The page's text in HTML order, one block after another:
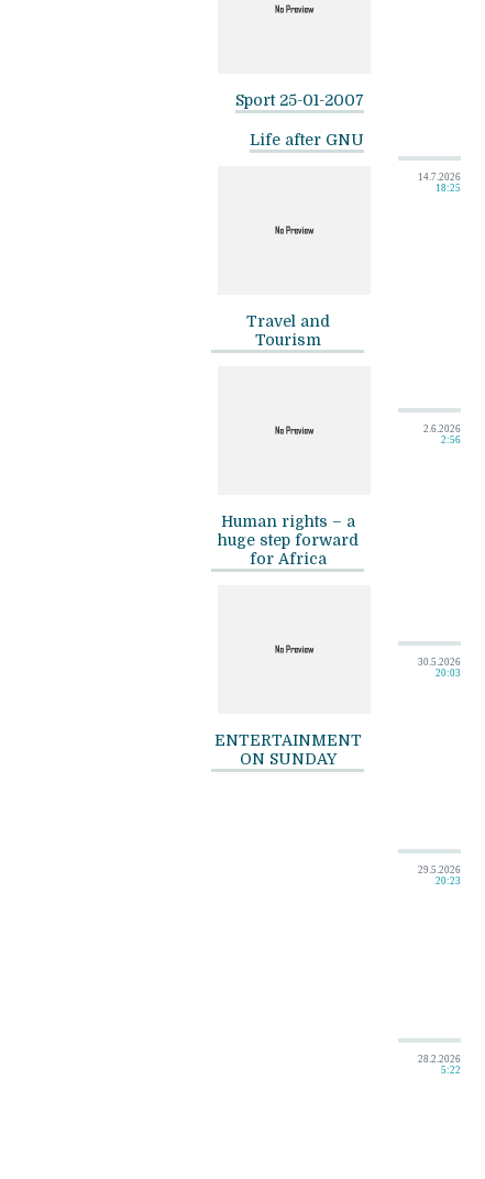
14.7.2026
18:25
2.6.2026
2:56
30.5.2026
20:03
29.5.2026
20:23
28.2.2026
5:22
Sport 25-01-2007
Life after GNU
Travel and
Tourism
Human rights – a
huge step forward
for Africa
ENTERTAINMENT
ON SUNDAY